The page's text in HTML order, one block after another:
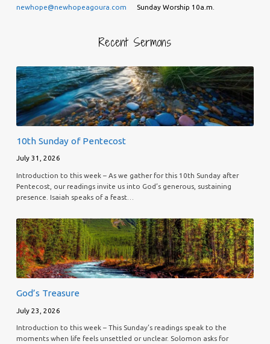
newhope@newhopeagoura.com
Sunday Worship 10a.m.
Recent Sermons
10th Sunday of Pentecost
July 31, 2026
Introduction to this week – As we gather for this 10th Sunday after
Pentecost, our readings invite us into God’s generous, sustaining
presence. Isaiah speaks of a feast…
God’s Treasure
July 23, 2026
Introduction to this week – This Sunday’s readings speak to the
moments when life feels unsettled or unclear. Solomon asks for